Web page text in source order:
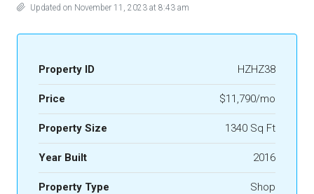
Updated on November 11, 2023 at 8:43 am
Property ID HZHZ38
Price $11,790/mo
Property Size 1340 Sq Ft
Year Built 2016
Property Type Shop